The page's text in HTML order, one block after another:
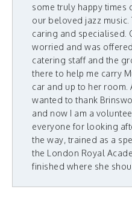
some truly happy times
our beloved jazz
caring and specialised.
worried and was
catering staff and the
there to help me carry
car and up to her room.
wanted to thank
and now I am a
everyone for looking
the way, trained as a
the London Royal
finished where she